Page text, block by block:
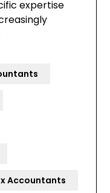
expertise
Accountants